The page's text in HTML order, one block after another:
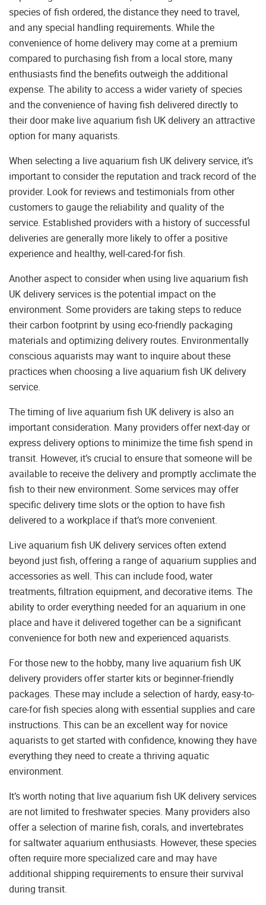
species of fish ordered, the distance they need to travel,
and any special handling requirements. While the
convenience of home delivery may come at a premium
compared to purchasing fish from a local store, many
enthusiasts find the benefits outweigh the additional
expense. The ability to access a wider variety of species
and the convenience of having fish delivered directly to
their door make live aquarium fish UK delivery an attractive
option for many aquarists.
When selecting a live aquarium fish UK delivery service, it’s
important to consider the reputation and track record of the
provider. Look for reviews and testimonials from other
customers to gauge the reliability and quality of the
service. Established providers with a history of successful
deliveries are generally more likely to offer a positive
experience and healthy, well-cared-for fish.
Another aspect to consider when using live aquarium fish
UK delivery services is the potential impact on the
environment. Some providers are taking steps to reduce
their carbon footprint by using eco-friendly packaging
materials and optimizing delivery routes. Environmentally
conscious aquarists may want to inquire about these
practices when choosing a live aquarium fish UK delivery
service.
The timing of live aquarium fish UK delivery is also an
important consideration. Many providers offer next-day or
express delivery options to minimize the time fish spend in
transit. However, it’s crucial to ensure that someone will be
available to receive the delivery and promptly acclimate the
fish to their new environment. Some services may offer
specific delivery time slots or the option to have fish
delivered to a workplace if that’s more convenient.
Live aquarium fish UK delivery services often extend
beyond just fish, offering a range of aquarium supplies and
accessories as well. This can include food, water
treatments, filtration equipment, and decorative items. The
ability to order everything needed for an aquarium in one
place and have it delivered together can be a significant
convenience for both new and experienced aquarists.
For those new to the hobby, many live aquarium fish UK
delivery providers offer starter kits or beginner-friendly
packages. These may include a selection of hardy, easy-to-
care-for fish species along with essential supplies and care
instructions. This can be an excellent way for novice
aquarists to get started with confidence, knowing they have
everything they need to create a thriving aquatic
environment.
It’s worth noting that live aquarium fish UK delivery services
are not limited to freshwater species. Many providers also
offer a selection of marine fish, corals, and invertebrates
for saltwater aquarium enthusiasts. However, these species
often require more specialized care and may have
additional shipping requirements to ensure their survival
during transit.